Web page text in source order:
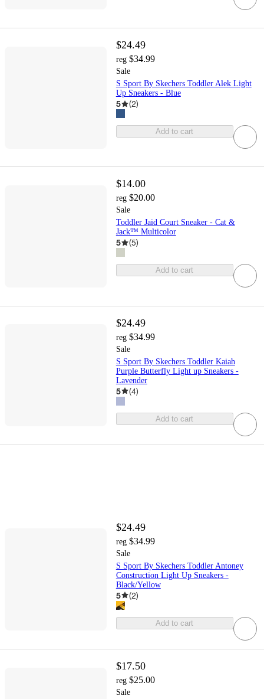
$24.49
reg $34.99
Sale
S Sport By Skechers Toddler Alek Light
Up Sneakers - Blue
5 (2)
Add to cart
$14.00
reg $20.00
Sale
Toddler Jaid Court Sneaker - Cat &
Jack™ Multicolor
5 (5)
Add to cart
$24.49
reg $34.99
Sale
S Sport By Skechers Toddler Kaiah
Purple Butterfly Light up Sneakers -
Lavender
5 (4)
Add to cart
$24.49
reg $34.99
Sale
S Sport By Skechers Toddler Antoney
Construction Light Up Sneakers -
Black/Yellow
5 (2)
Add to cart
$17.50
reg $25.00
Sale